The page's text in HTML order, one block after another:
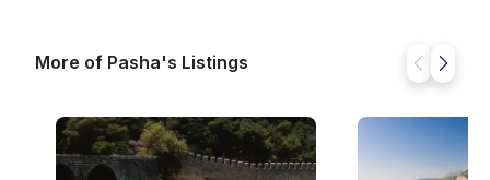
More of Pasha's Listings